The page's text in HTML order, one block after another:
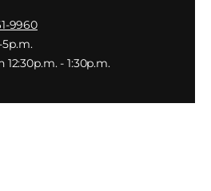
9960
- 1:30p.m.